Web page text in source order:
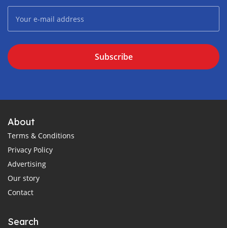
Subscribe
About
Terms & Conditions
Privacy Policy
Advertising
Our story
Contact
Search